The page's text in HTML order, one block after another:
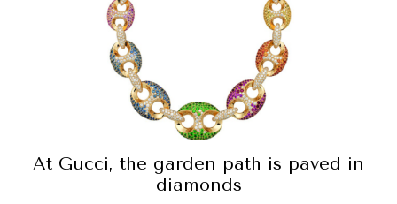
At Gucci, the garden path is paved in
diamonds